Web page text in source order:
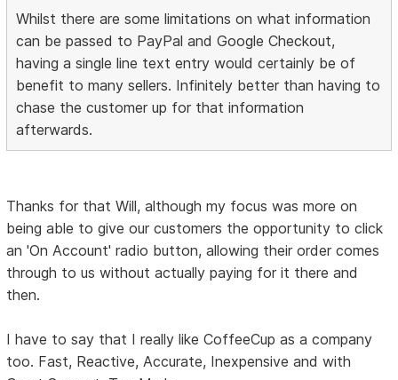
Whilst there are some limitations on what information
can be passed to PayPal and Google Checkout,
having a single line text entry would certainly be of
benefit to many sellers. Infinitely better than having to
chase the customer up for that information
afterwards.
Thanks for that Will, although my focus was more on
being able to give our customers the opportunity to click
an 'On Account' radio button, allowing their order comes
through to us without actually paying for it there and
then.
I have to say that I really like CoffeeCup as a company
too. Fast, Reactive, Accurate, Inexpensive and with